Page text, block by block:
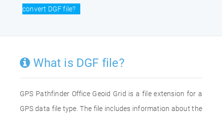
convert DGF file?
What is DGF file?
GPS Pathfinder Office Geoid Grid is a file extension for a
GPS data file type. The file includes information about the